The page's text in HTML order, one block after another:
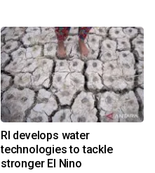
RI develops water
technologies to tackle
stronger El Nino